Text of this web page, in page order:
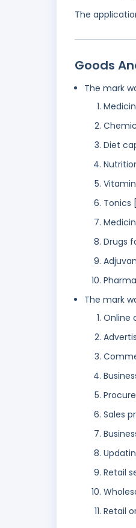
The
Goods
The mark
Diet
Tonics
Drugs
The mark
Online
Sales
Retail
Retail